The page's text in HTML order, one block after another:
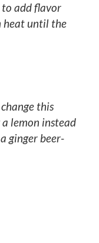
to add flavor
heat until the
this
lemon instead
ginger beer-